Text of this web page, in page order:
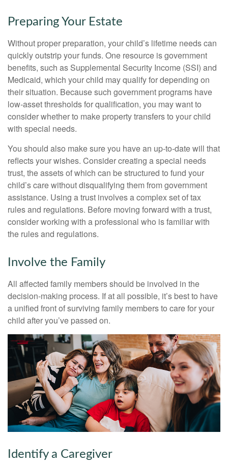
Preparing Your Estate
Without proper preparation, your child’s lifetime needs can
quickly outstrip your funds. One resource is government
benefits, such as Supplemental Security Income (SSI) and
Medicaid, which your child may qualify for depending on
their situation. Because such government programs have
low-asset thresholds for qualification, you may want to
consider whether to make property transfers to your child
with special needs.
You should also make sure you have an up-to-date will that
reflects your wishes. Consider creating a special needs
trust, the assets of which can be structured to fund your
child’s care without disqualifying them from government
assistance. Using a trust involves a complex set of tax
rules and regulations. Before moving forward with a trust,
consider working with a professional who is familiar with
the rules and regulations.
Involve the Family
All affected family members should be involved in the
decision-making process. If at all possible, it’s best to have
a unified front of surviving family members to care for your
child after you’ve passed on.
Identify a Caregiver